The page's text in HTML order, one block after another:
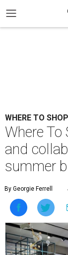
WHERE TO
Where
and
summer
By Georgie Ferrell